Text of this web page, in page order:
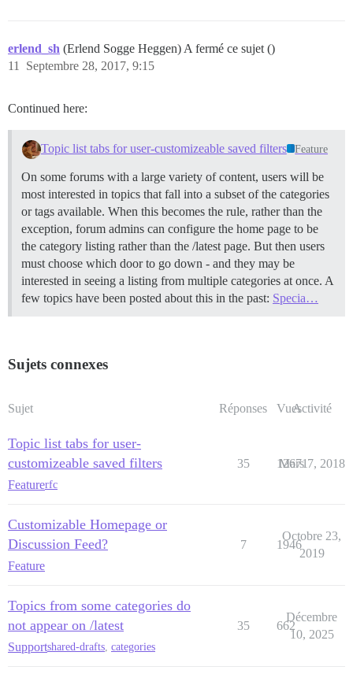
erlend_sh (Erlend Sogge Heggen) A fermé ce sujet ()
Septembre 28, 2017, 9:15
11
Continued here:
Topic list tabs for user-customizeable saved filters Feature
On some forums with a large variety of content, users will be
most interested in topics that fall into a subset of the categories
or tags available. When this becomes the rule, rather than the
exception, forum admins can configure the home page to be
the category listing rather than the /latest page. But then users
must choose which door to go down - and they may be
interested in seeing a listing from multiple categories at once. A
few topics have been posted about this in the past: Specia…
Sujets connexes
Sujet Réponses VuesActivité
Topic list tabs for user-
customizeable saved filters
Featurerfc
35 12671
Mars 7, 2018
Customizable Homepage or
Discussion Feed?
Feature
7 1946
Octobre 23,
2019
Topics from some categories do
not appear on /latest
Supportshared-drafts, categories
35 662
Décembre
10, 2025